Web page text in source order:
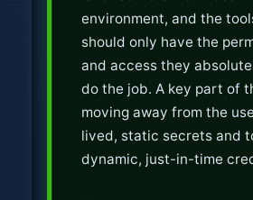
environment, and the
should only have the
and access they
do the job. A key part of
moving away from the
lived, static secrets and
dynamic, just-in-time